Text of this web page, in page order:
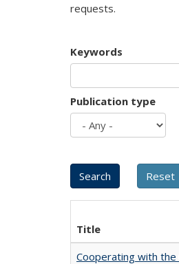
requests.
Keywords
Publication type
Title
Cooperating with the